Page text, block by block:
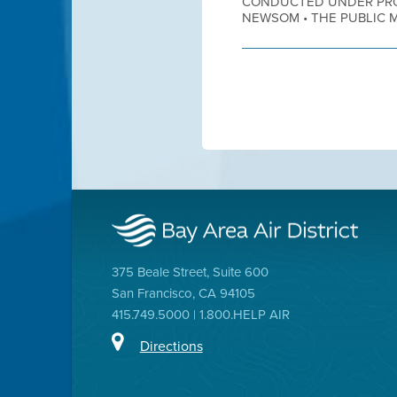
NEWSOM • THE PUBLIC
375 Beale Street, Suite 600
San Francisco, CA 94105
415.749.5000 | 1.800.HELP AIR
Directions